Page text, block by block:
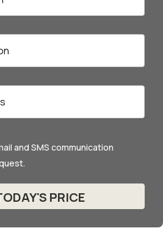
and SMS communication